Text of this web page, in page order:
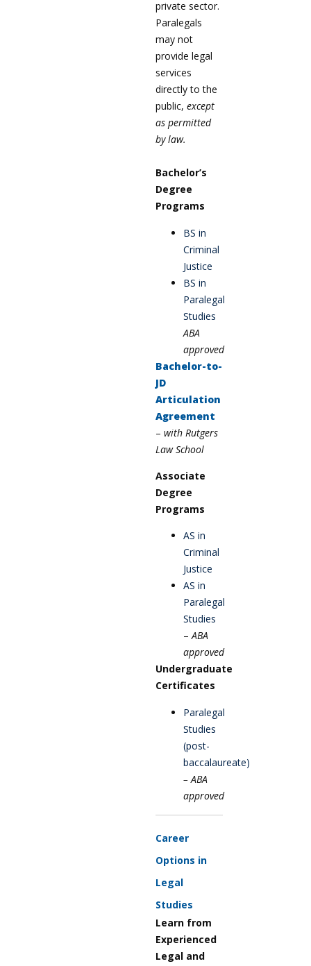
private sector.
Paralegals
may not
provide legal
services
directly to the
public, except
as permitted
by law.
Bachelor’s
Degree
Programs
BS in
Criminal
Justice
BS in
Paralegal
Studies
ABA
approved
Bachelor-to-
JD
Articulation
Agreement
– with Rutgers
LawSchool
Associate
Degree
Programs
AS in
Criminal
Justice
AS in
Paralegal
Studies
–ABA
approved
Undergraduate
Certificates
Paralegal
Studies
(post-
baccalaureate)
– ABA
approved
Career
Options in
Legal
Studies
Learn from
Experienced
Legal and